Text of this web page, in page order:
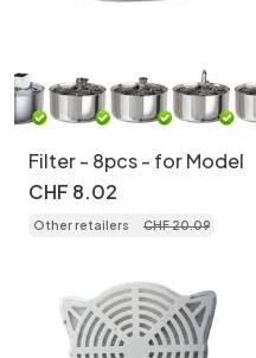
Filter - 8pcs - for Model
CHF 8.02
Other retailers CHF20.09